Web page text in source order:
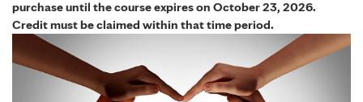
purchase until the course expires on October 23, 2026.
Credit must be claimed within that time period.